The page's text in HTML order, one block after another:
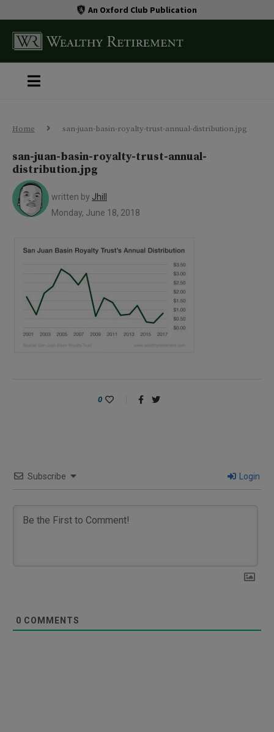
An Oxford Club Publication
Home san-juan-basin-royalty-trust-annual-distribution.jpg
san-juan-basin-royalty-trust-annual-
distribution.jpg
written by Jhill
Monday, June 18, 2018
0
Subscribe Login
0 COMMENTS